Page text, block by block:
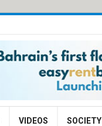
VIDEOS SOCIETY